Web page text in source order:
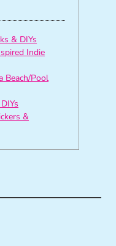
& DIYs
Indie
Beach/Pool
&